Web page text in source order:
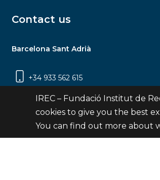
Contact us
Barcelona Sant Adrià
+34 933 562 615
Carrer Jardins de les Dones de
planta | 08930 Sant Adrià de Besòs
IREC – Fundació Institut de
cookies to give you the best
You can find out more about